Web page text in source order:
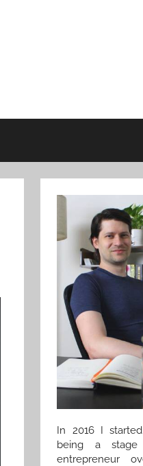
In 2016 I
being a
entrepreneur